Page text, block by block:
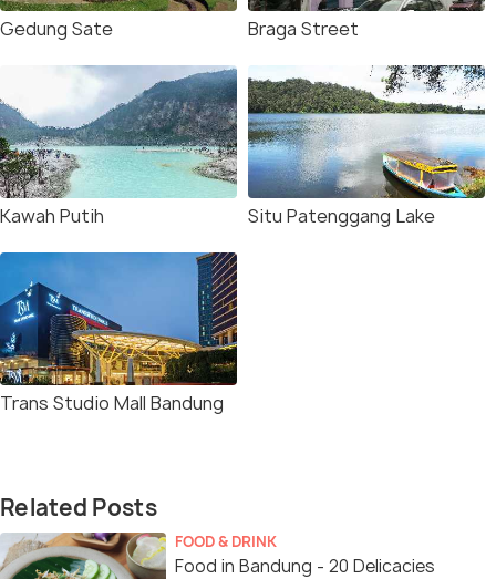
Gedung Sate Braga Street
Kawah Putih Situ Patenggang Lake
Trans Studio Mall Bandung
Related Posts
FOOD & DRINK
Food in Bandung - 20 Delicacies